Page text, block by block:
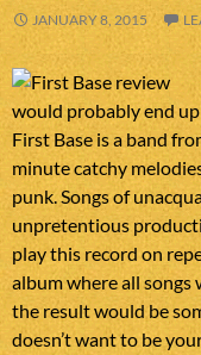
JANUARY 8, 2015
would probably end
First Base is a band
minute catchy
punk. Songs of
unpretentious
play this record on
album where all songs
the result would be
doesn’t want to be